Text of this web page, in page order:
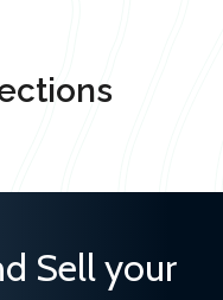
Sell your